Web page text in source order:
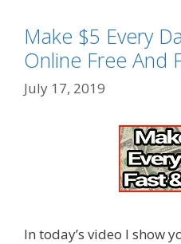
Make $5 Every
Online Free And
July 17, 2019
In today’s video I show